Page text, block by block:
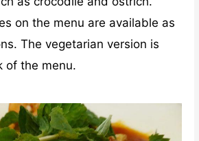
on the menu are available as
The vegetarian version is
of the menu.